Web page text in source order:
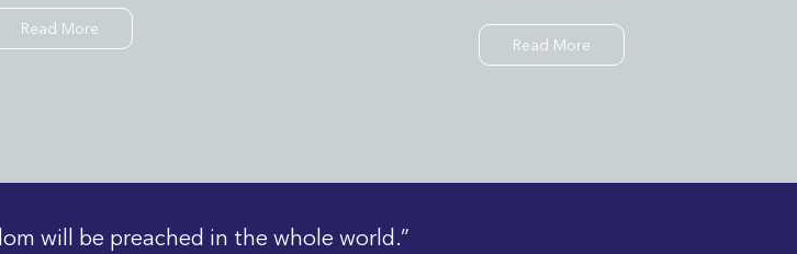
Read More
Read More
will be preached in the whole world.”